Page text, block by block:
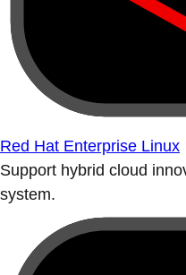
Red Hat Enterprise Linux
Support hybrid cloud
system.